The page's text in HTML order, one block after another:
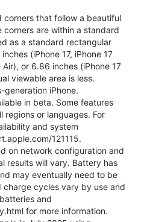
corners that follow a beautiful
are within a standard
as a standard rectangular
(iPhone 17, iPhone 17
or 6.86 inches (iPhone 17
viewable area is less.
generation iPhone.
in beta. Some features
regions or languages. For
and system
121115.
on network configuration and
results will vary. Battery has
may eventually need to be
cycles vary by use and
and
for more information.